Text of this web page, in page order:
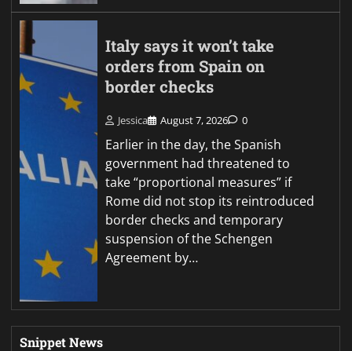
Italy says it won’t take
orders from Spain on
border checks
Jessica August 7, 2026 0
Earlier in the day, the Spanish
government had threatened to
take “proportional measures” if
Rome did not stop its reintroduced
border checks and temporary
suspension of the Schengen
Agreement by…
Snippet News